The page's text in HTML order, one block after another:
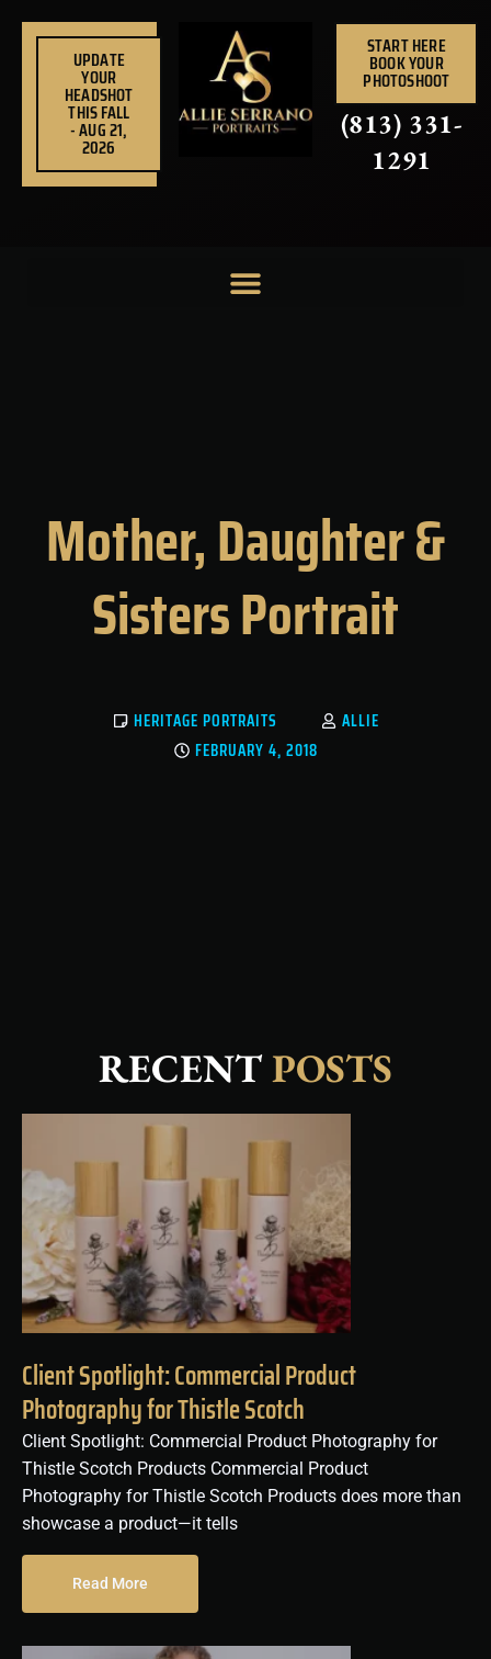
UPDATE
YOUR
HEADSHOT
THIS FALL
- AUG 21,
2026
START HERE
BOOK YOUR
PHOTOSHOOT
(813) 331-
1291
Mother, Daughter &
Sisters Portrait
HERITAGE PORTRAITS
ALLIE
FEBRUARY 4, 2018
RECENTPOSTS
Client Spotlight: Commercial Product
Photography for Thistle Scotch
Client Spotlight: Commercial Product Photography for
Thistle Scotch Products Commercial Product
Photography for Thistle Scotch Products does more than
showcase a product—it tells
Read More